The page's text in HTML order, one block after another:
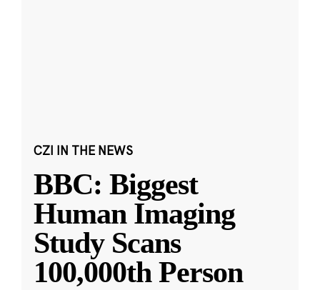
CZI IN THE NEWS
BBC: Biggest
Human Imaging
Study Scans
100,000th Person